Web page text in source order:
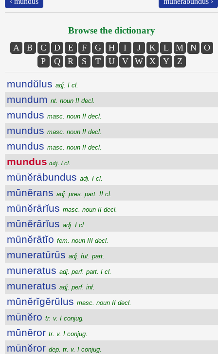
Browse the dictionary
A B C D E F G H I J K L M N
O
P
Q R S T U V W X Y Z
mundŭlus adj. I cl.
mundum nt. noun II decl.
mundus masc. noun II decl.
mundus masc. noun II decl.
mundus masc. noun II decl.
mundus adj. I cl.
mūnĕrābundus adj. I cl.
mūnĕrans adj. pres. part. II cl.
mūnĕrārĭus masc. noun II decl.
mūnĕrārĭus adj. I cl.
mūnĕrātĭo fem. noun III decl.
muneratūrūs adj. fut. part.
muneratus adj. perf. part. I cl.
muneratus adj. perf. inf.
mūnĕrĭgĕrŭlus masc. noun II decl.
mūnĕro tr. v. I conjug.
mūnĕror tr. v. I conjug.
mūnĕror dep. tr. v. I conjug.